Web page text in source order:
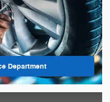
Department